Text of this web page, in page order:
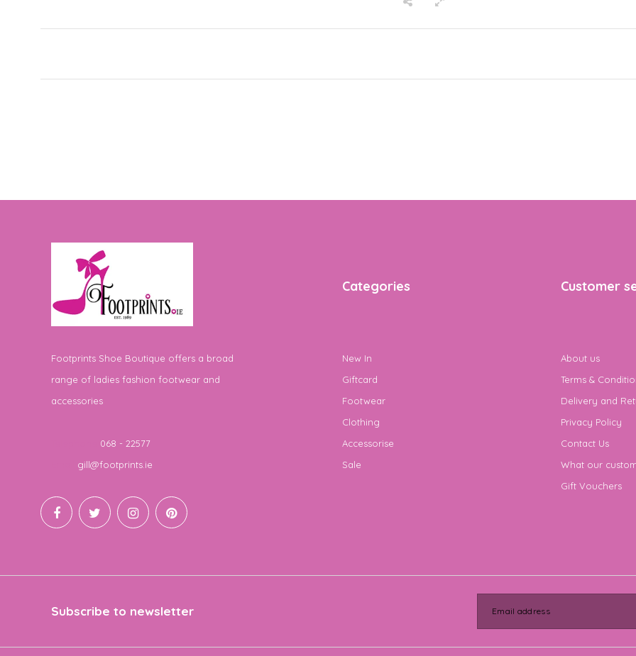
Footprints Shoe Boutique offers a broad
range of ladies fashion footwear and
accessories
068 - 22577
gill@footprints.ie
Categories
New In
Giftcard
Footwear
Clothing
Accessorise
Sale
Customer
About us
Terms &
Delivery and
Privacy Policy
Contact Us
What our
Gift Vouchers
Subscribe to newsletter